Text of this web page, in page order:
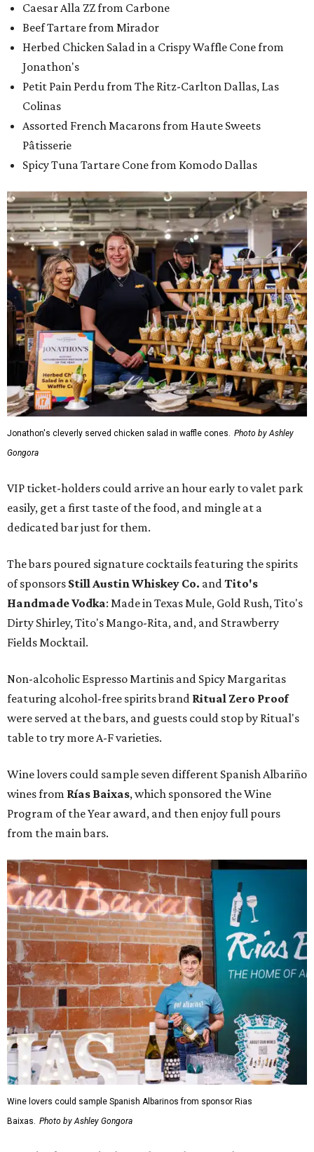
Caesar Alla ZZ from Carbone
Beef Tartare from Mirador
Herbed Chicken Salad in a Crispy Waffle Cone from
Jonathon's
Petit Pain Perdu from The Ritz-Carlton Dallas, Las
Colinas
Assorted French Macarons from Haute Sweets
Pâtisserie
Spicy Tuna Tartare Cone from Komodo Dallas
Jonathon's cleverly served chicken salad in waffle cones. Photo by Ashley
Gongora
VIP ticket-holders could arrive an hour early to valet park
easily, get a first taste of the food, and mingle at a
dedicated bar just for them.
The bars poured signature cocktails featuring the spirits
of sponsors Still Austin Whiskey Co. andTito's
Handmade Vodka: Made in Texas Mule, Gold Rush, Tito's
Dirty Shirley, Tito's Mango-Rita, and, and Strawberry
Fields Mocktail.
Non-alcoholic Espresso Martinis and Spicy Margaritas
featuring alcohol-free spirits brand Ritual Zero Proof
were served at the bars, and guests could stop by Ritual's
table to try more A-F varieties.
Wine lovers could sample seven different Spanish Albariño
wines from Rías Baixas, which sponsored the Wine
Program of the Year award, and then enjoy full pours
from the main bars.
Wine lovers could sample Spanish Albarinos from sponsor Rias
Baixas. Photo by Ashley Gongora